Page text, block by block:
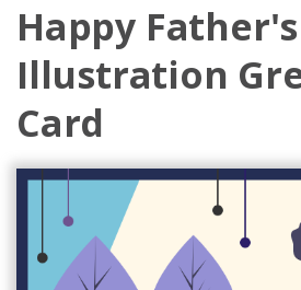
Happy
Illustration
Card